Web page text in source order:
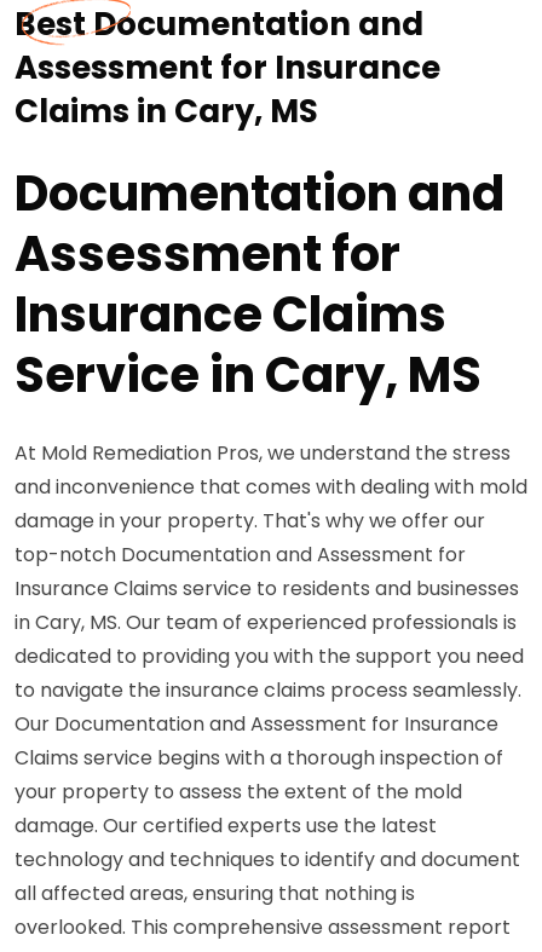
Best Documentation and
Assessment for Insurance
Claims in Cary, MS
Documentation and
Assessment for
Insurance Claims
Service in Cary, MS
At Mold Remediation Pros, we understand the stress
and inconvenience that comes with dealing with mold
damage in your property. That's why we offer our
top-notch Documentation and Assessment for
Insurance Claims service to residents and businesses
in Cary, MS. Our team of experienced professionals is
dedicated to providing you with the support you need
to navigate the insurance claims process seamlessly.
Our Documentation and Assessment for Insurance
Claims service begins with a thorough inspection of
your property to assess the extent of the mold
damage. Our certified experts use the latest
technology and techniques to identify and document
all affected areas, ensuring that nothing is
overlooked. This comprehensive assessment report